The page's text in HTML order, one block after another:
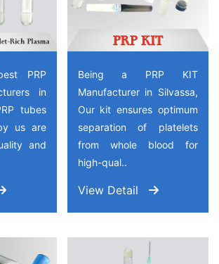
PRP
in
tubes
us are
and
Being a PRP KIT
Manufacturer in Silvassa,
Our kit ensures optimum
separation of platelets
from whole blood for
high-qual..
View Detail